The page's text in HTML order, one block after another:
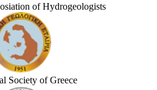
of Hydrogeologists
Society of Greece